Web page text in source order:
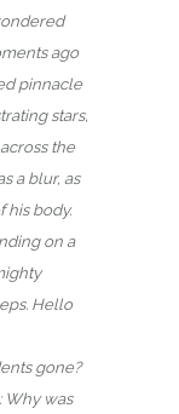
ago
pinnacle
stars,
the
a blur, as
his body.
on a
Hello
gone?
Why was